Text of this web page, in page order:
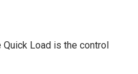
Load is the control